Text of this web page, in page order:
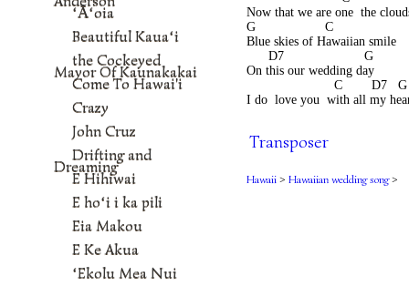
Now that we are one  the
G                   C
Blue skies of Hawaiian smile
      D7                      G
On this our wedding day
                        C        D7   G
I do  love you  with all my
Transposer
Hawaii > Hawaiian wedding song>
ʻĀʻoia
Beautiful Kauaʻi
the Cockeyed
Mayor Of Kaunakakai
Come To Hawai'i
Crazy
John Cruz
Drifting and
Dreaming
E Hihiwai
E hoʻi i ka pili
Eia Makou
E Ke Akua
ʻEkolu Mea Nui